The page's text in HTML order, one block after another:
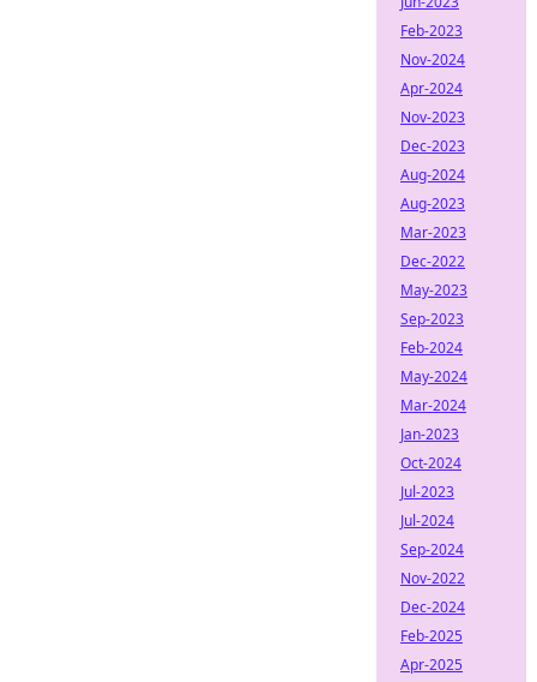
Feb-2023
Nov-2024
Apr-2024
Nov-2023
Dec-2023
Aug-2024
Aug-2023
Mar-2023
Dec-2022
May-2023
Sep-2023
Feb-2024
May-2024
Mar-2024
Jan-2023
Oct-2024
Jul-2023
Jul-2024
Sep-2024
Nov-2022
Dec-2024
Feb-2025
Apr-2025